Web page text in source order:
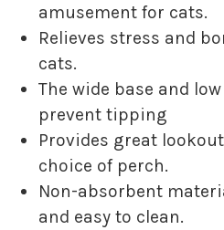
amusement for cats.
Relieves stress and
cats.
The wide base and
prevent tipping
Provides great
choice of perch.
Non-absorbent
and easy to clean.